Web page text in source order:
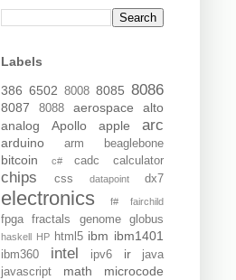
Labels
386 6502 8008 8085 8086
8087 8088 aerospace
alto
analog
Apollo apple arc
arduino arm beaglebone
bitcoin c# cadc calculator
chips css datapoint dx7
electronics f# fairchild
fpga fractals genome globus
haskell HP html5 ibm ibm1401
ibm360 intel ipv6 ir
java
javascript
math microcode